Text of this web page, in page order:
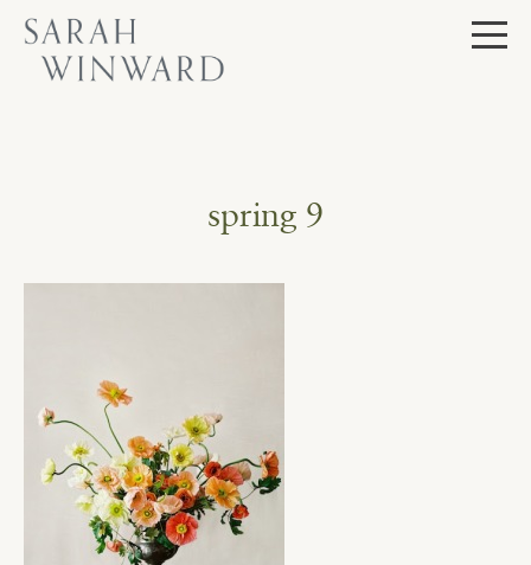
Skip
content
spring 9